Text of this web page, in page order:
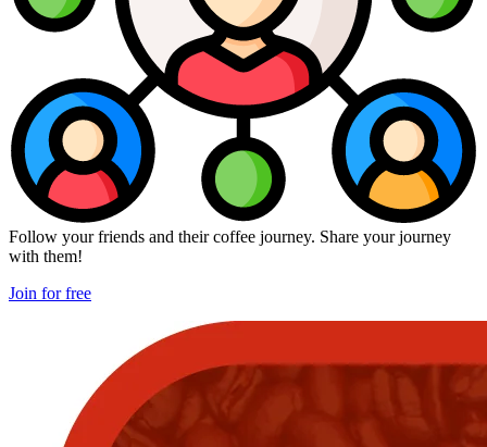
Follow your friends and their coffee journey. Share your journey
with them!
Join for free